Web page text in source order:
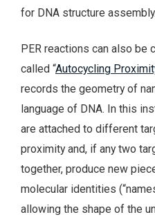
for DNA structure assembly.
PER reactions can also be
called “Autocycling
records the geometry of
language of DNA. In this
are attached to different
proximity and, if any two
together, produce new
molecular identities
allowing the shape of the